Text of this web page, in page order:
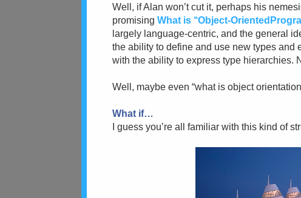
Well, if Alan won’t cut it, perhaps his
promisingWhat is ‘‘Object-
largely language-centric, and the general
the ability to define and use new types and
with the ability to express type hierarchies.
Well, maybe even “what is object
What if…
I guess you’re all familiar with this kind of